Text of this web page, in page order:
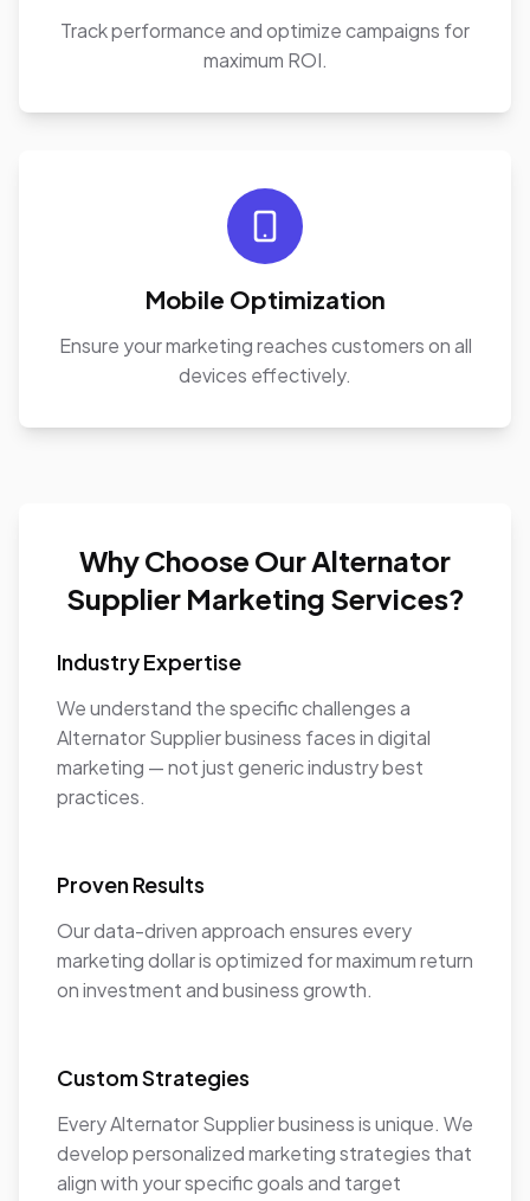
Track performance and optimize campaigns for
maximum ROI.
Mobile Optimization
Ensure your marketing reaches customers on all
devices effectively.
Why Choose Our Alternator
Supplier Marketing Services?
Industry Expertise
We understand the specific challenges a
Alternator Supplier business faces in digital
marketing — not just generic industry best
practices.
Proven Results
Our data-driven approach ensures every
marketing dollar is optimized for maximum return
on investment and business growth.
Custom Strategies
Every Alternator Supplier business is unique. We
develop personalized marketing strategies that
align with your specific goals and target